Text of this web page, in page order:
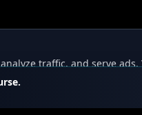
traffic, and serve